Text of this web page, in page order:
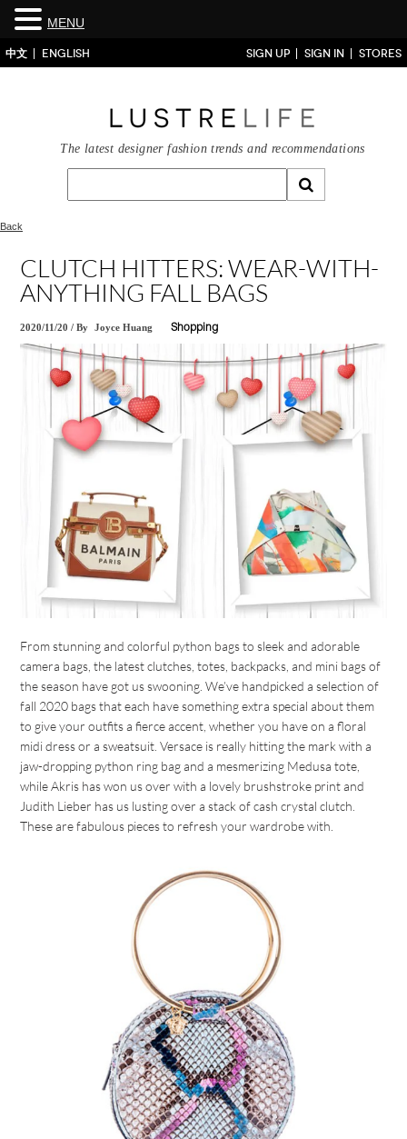
中文 ENGLISH SIGN UP SIGN IN STORES
The latest designer fashion trends and recommendations
Back
CLUTCH HITTERS: WEAR-WITH-
ANYTHING FALL BAGS
2020/11/20 /By Joyce Huang Shopping
From stunning and colorful python bags to sleek and adorable
camera bags, the latest clutches, totes, backpacks, and mini bags of
the season have got us swooning. We’ve handpicked a selection of
fall 2020 bags that each have something extra special about them
to give your outfits a fierce accent, whether you have on a floral
midi dress or a sweatsuit. Versace is really hitting the mark with a
jaw-dropping python ring bag and a mesmerizing Medusa tote,
while Akris has won us over with a lovely brushstroke print and
Judith Lieber has us lusting over a stack of cash crystal clutch.
These are fabulous pieces to refresh your wardrobe with.
MENU